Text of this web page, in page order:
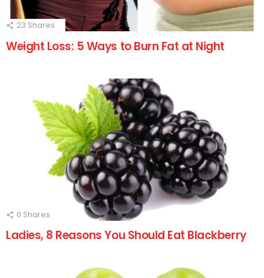
23 Shares
Weight Loss: 5 Ways to Burn Fat at Night
0 Shares
Ladies, 8 Reasons You Should Eat Blackberry